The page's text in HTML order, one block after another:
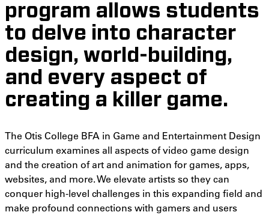
program allows students
to delve into character
design, world-building,
and every aspect of
creating a killer game.
The Otis College BFA in Game and Entertainment Design
curriculum examines all aspects of video game design
and the creation of art and animation for games, apps,
websites, and more. We elevate artists so they can
conquer high-level challenges in this expanding field and
make profound connections with gamers and users